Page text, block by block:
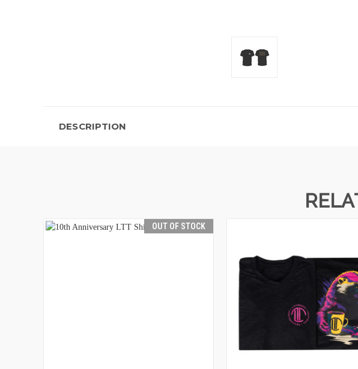
DESCRIPTION
OUT OF STOCK
QUICK VIEW
VIEW OPTIONS